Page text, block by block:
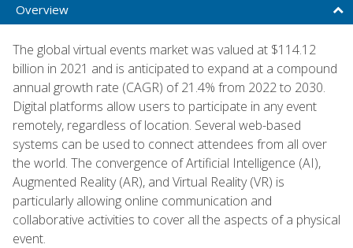
Overview
The global virtual events market was valued at $114.12
billion in 2021 and is anticipated to expand at a compound
annual growth rate (CAGR) of 21.4% from 2022 to 2030.
Digital platforms allow users to participate in any event
remotely, regardless of location. Several web-based
systems can be used to connect attendees from all over
the world. The convergence of Artificial Intelligence (AI),
Augmented Reality (AR), and Virtual Reality (VR) is
particularly allowing online communication and
collaborative activities to cover all the aspects of a physical
event.